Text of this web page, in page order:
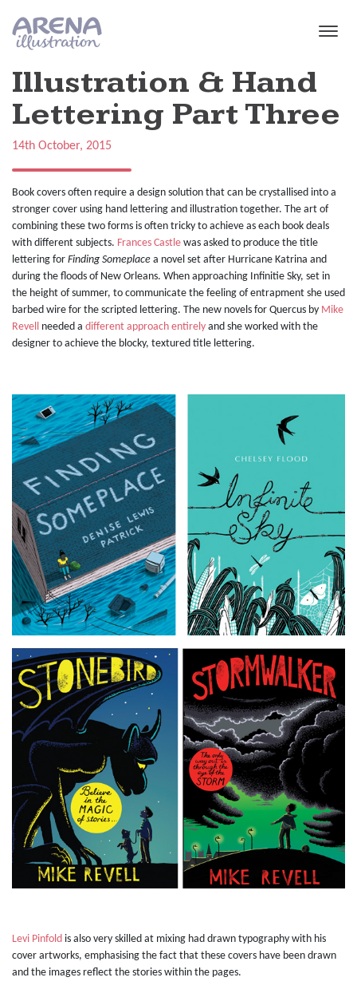
Illustration & Hand
Lettering Part Three
14th October, 2015
Book covers often require a design solution that can be crystallised into a
stronger cover using hand lettering and illustration together. The art of
combining these two forms is often tricky to achieve as each book deals
with different subjects. Frances Castle was asked to produce the title
lettering for Finding Someplace a novel set after Hurricane Katrina and
during the floods of New Orleans. When approaching Infinitie Sky, set in
the height of summer, to communicate the feeling of entrapment she used
barbed wire for the scripted lettering. The new novels for Quercus by Mike
Revell needed a different approach entirely and she worked with the
designer to achieve the blocky, textured title lettering.
Levi Pinfold is also very skilled at mixing had drawn typography with his
cover artworks, emphasising the fact that these covers have been drawn
and the images reflect the stories within the pages.